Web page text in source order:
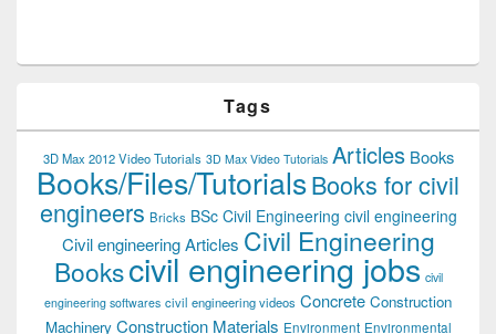
Tags
3D Max 2012 Video Tutorials 3D Max Video Tutorials Articles Books
Books/Files/TutorialsBooks for civil
engineers Bricks BSc Civil Engineering civil engineering
Civil engineering Articles Civil Engineering
Bookscivil engineering jobs civil
engineering softwares civil engineering videos Concrete Construction
Machinery Construction Materials Environment Environmental